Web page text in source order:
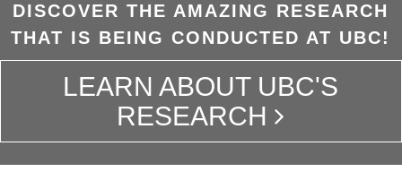
DISCOVER THE AMAZING RESEARCH
THAT IS BEING CONDUCTED AT UBC!
LEARN ABOUT UBC'S
RESEARCH